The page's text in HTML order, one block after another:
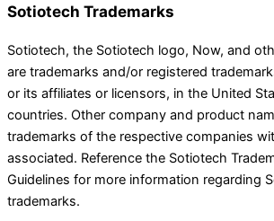
Sotiotech Trademarks
Sotiotech, the Sotiotech logo, Now, and
are trademarks and/or registered
or its affiliates or licensors, in the United
countries. Other company and product
trademarks of the respective companies
associated. Reference the Sotiotech
Guidelines for more information regarding
trademarks.